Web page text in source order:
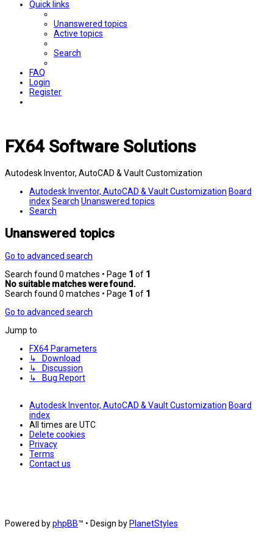
Quick links
Unanswered topics
Active topics
Search
FAQ
Login
Register
FX64 Software Solutions
Autodesk Inventor, AutoCAD & Vault Customization
Autodesk Inventor, AutoCAD & Vault Customization Board
indexSearch Unanswered topics
Search
Unanswered topics
Go to advanced search
Search found 0 matches • Page 1 of 1
No suitable matches were found.
Search found 0 matches • Page 1 of 1
Go to advanced search
Jump to
FX64 Parameters
↳ Download
↳ Discussion
↳ Bug Report
Autodesk Inventor, AutoCAD & Vault Customization Board
index
All times are UTC
Delete cookies
Privacy
Terms
Contact us
Powered byphpBB™ • Design by PlanetStyles